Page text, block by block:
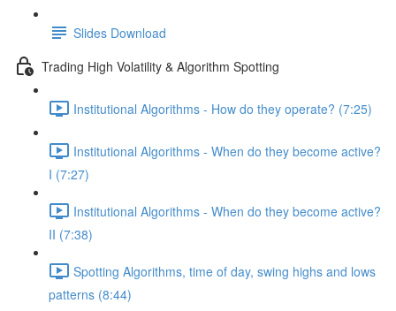
Slides Download
Trading High Volatility & Algorithm Spotting
Institutional Algorithms - How do they operate? (7:25)
Institutional Algorithms - When do they become active?
I (7:27)
Institutional Algorithms - When do they become active?
II (7:38)
Spotting Algorithms, time of day, swing highs and lows
patterns (8:44)